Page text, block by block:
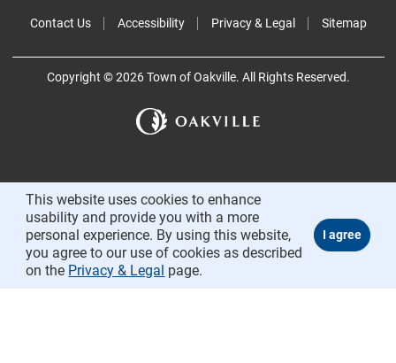
Contact Us Accessibility Privacy & Legal Sitemap
Copyright © 2026 Town of Oakville. All Rights Reserved.
This website uses cookies to enhance
usability and provide you with a more
personal experience. By using this website,
you agree to our use of cookies as described
on the Privacy & Legal page.